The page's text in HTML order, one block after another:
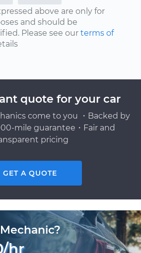
above are only for
and should be
Please see our terms of
quote for your car
come to you ・Backed by
mile guarantee・Fair and
pricing
GET A QUOTE
hr